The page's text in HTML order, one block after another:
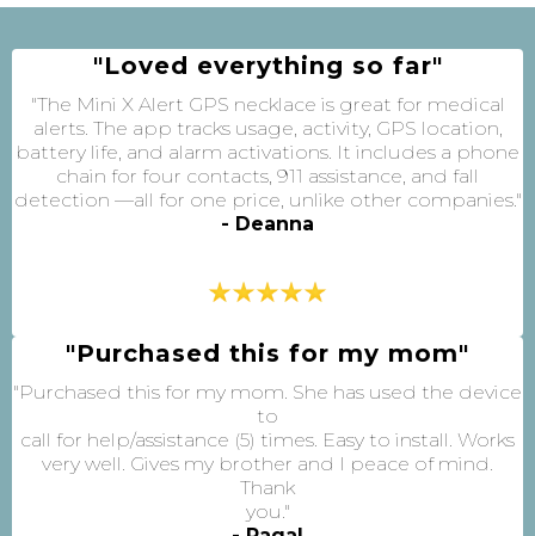
"Loved everything so far"
"The Mini X Alert GPS necklace is great for medical
alerts. The app tracks usage, activity, GPS location,
battery life, and alarm activations. It includes a phone
chain for four contacts, 911 assistance, and fall
detection —all for one price, unlike other companies."
- Deanna
"Purchased this for my mom"
"Purchased this for my mom. She has used the device
to
call for help/assistance (5) times. Easy to install. Works
very well. Gives my brother and I peace of mind.
Thank
you."